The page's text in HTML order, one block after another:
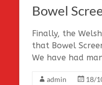
Bowel
Finally, the
that Bowel
We have had
admin 18/